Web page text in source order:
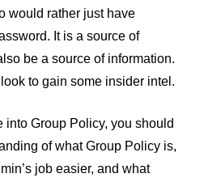
would rather just have
It is a source of
be a source of information.
to gain some insider intel.
into Group Policy, you should
of what Group Policy is,
job easier, and what